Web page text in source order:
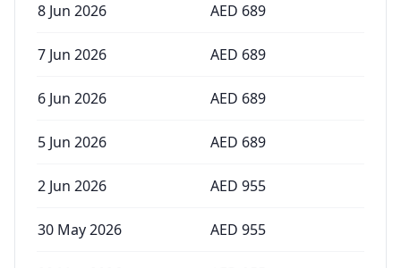
8 Jun 2026 AED 689
7 Jun 2026 AED 689
6 Jun 2026 AED 689
5 Jun 2026 AED 689
2 Jun 2026 AED 955
30 May 2026 AED 955